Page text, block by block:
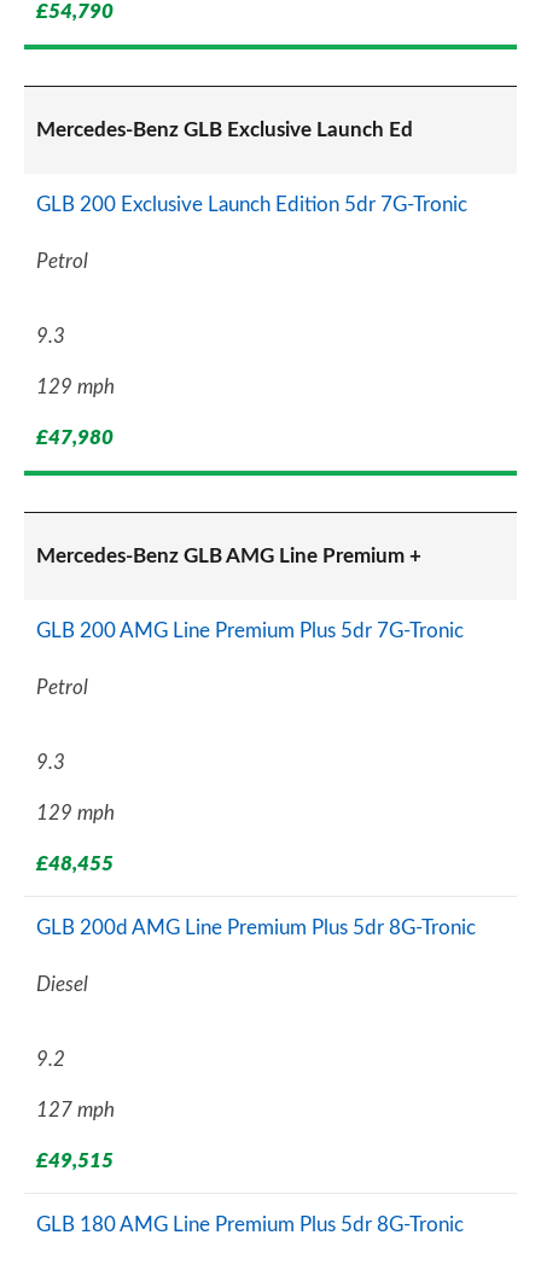
£54,790
Mercedes-Benz GLB Exclusive Launch Ed
GLB 200 Exclusive Launch Edition 5dr 7G-Tronic
Petrol
9.3
129 mph
£47,980
Mercedes-Benz GLB AMG Line Premium +
GLB 200 AMG Line Premium Plus 5dr 7G-Tronic
Petrol
9.3
129 mph
£48,455
GLB 200d AMG Line Premium Plus 5dr 8G-Tronic
Diesel
9.2
127 mph
£49,515
GLB 180 AMG Line Premium Plus 5dr 8G-Tronic